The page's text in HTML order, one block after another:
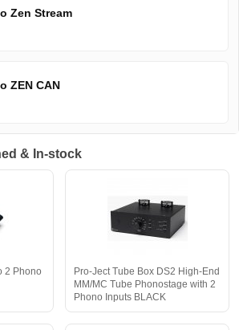
Zen Stream
ZEN CAN
& In-stock
2 Phono
Pro-Ject Tube Box DS2 High-End
MM/MC Tube Phonostage with 2
Phono Inputs BLACK